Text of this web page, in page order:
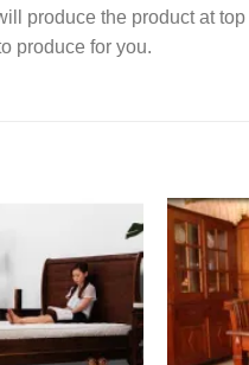
produce the product at
produce for you.